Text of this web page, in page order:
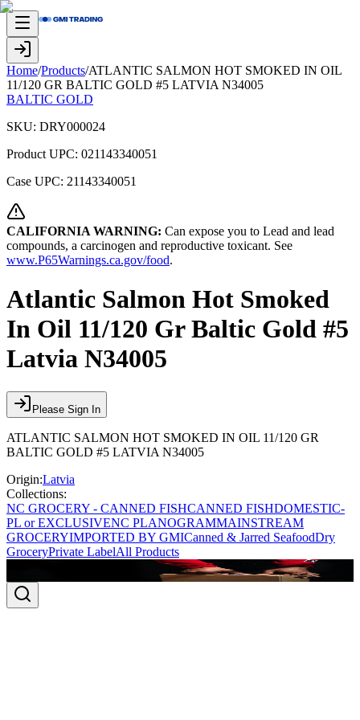
Home/Products/ATLANTIC SALMON HOT SMOKED IN OIL
11/120 GR BALTIC GOLD #5 LATVIA N34005
BALTIC GOLD
SKU: DRY000024
Product UPC: 021143340051
Case UPC: 21143340051
CALIFORNIA WARNING: Can expose you to Lead and lead
compounds, a carcinogen and reproductive toxicant. See
www.P65Warnings.ca.gov/food.
Atlantic Salmon Hot Smoked
In Oil 11/120 Gr Baltic Gold #5
Latvia N34005
Please Sign In
ATLANTIC SALMON HOT SMOKED IN OIL 11/120 GR
BALTIC GOLD #5 LATVIA N34005
Origin:Latvia
Collections:
NC GROCERY - CANNED FISHCANNED FISHDOMESTIC-
PL or EXCLUSIVENC PLANOGRAMMAINSTREAM
GROCERYIMPORTED BY GMICanned & Jarred SeafoodDry
GroceryPrivate LabelAll Products